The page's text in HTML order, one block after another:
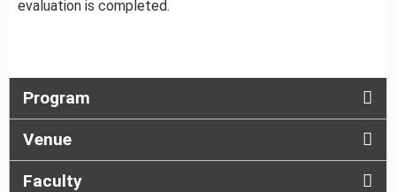
evaluation is completed.
Program
Venue
Faculty